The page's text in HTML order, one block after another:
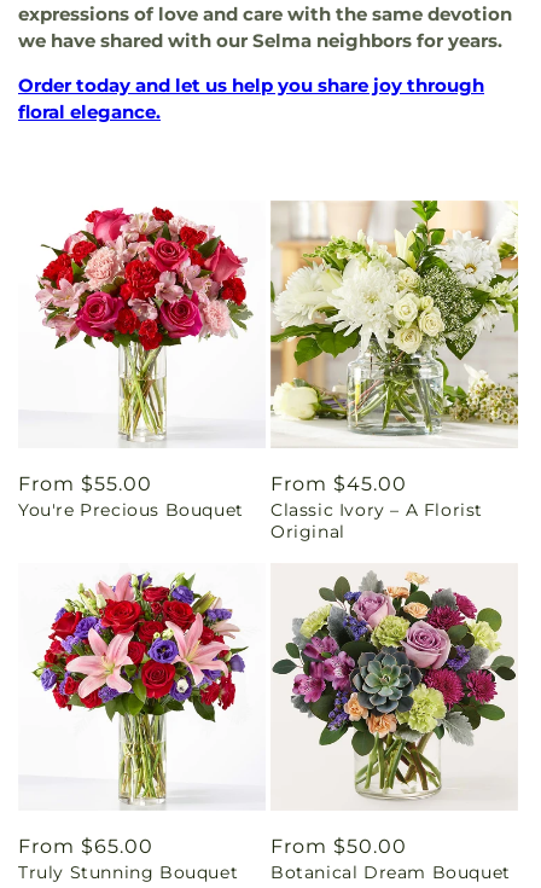
expressions of love and care with the same devotion
we have shared with our Selma neighbors for years.
Order today and let us help you share joy through
floral elegance.
Regular
price
From $55.00
You're Precious Bouquet
Regular
price
From $45.00
Classic Ivory – A Florist
Original
Regular
price
From $65.00
Truly Stunning Bouquet
Regular
price
From $50.00
Botanical Dream Bouquet